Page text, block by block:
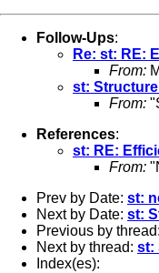
Follow-Ups:
Re: st: RE:
From:
st:
From:
References:
st: RE:
From:
Prev by Date: st:
Next by Date: st:
Previous by thread:
Next by thread: st:
Index(es):